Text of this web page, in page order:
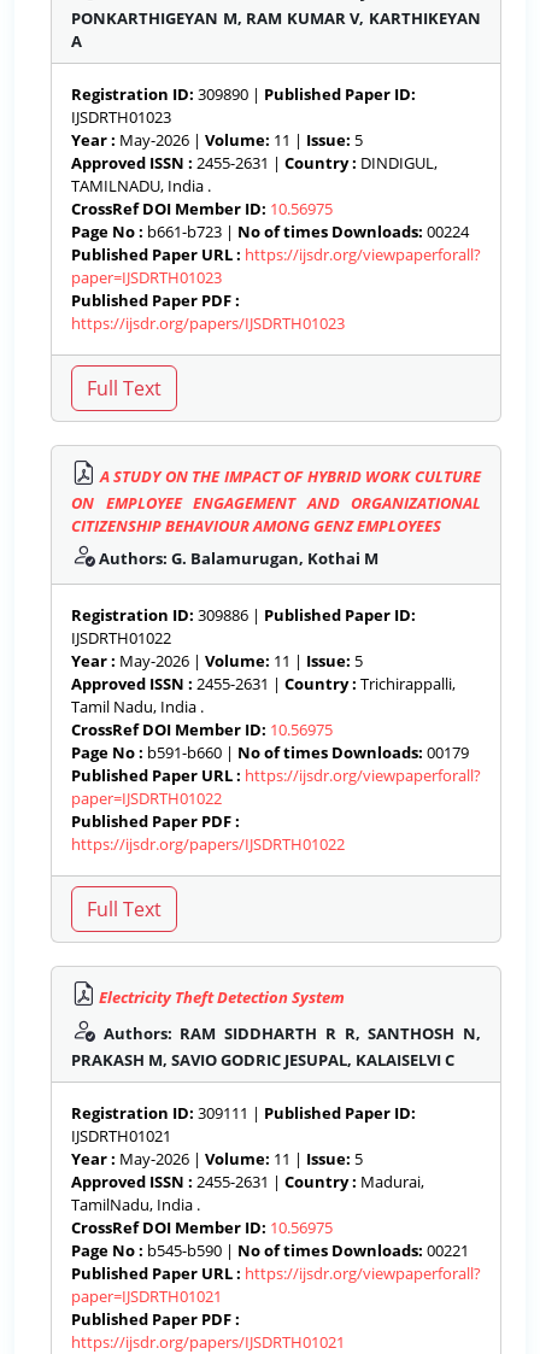
PONKARTHIGEYAN M, RAM KUMAR V, KARTHIKEYAN
A
Registration ID: 309890 | Published Paper ID:
IJSDRTH01023
Year : May-2026 | Volume: 11 | Issue: 5
Approved ISSN : 2455-2631 | Country : DINDIGUL,
TAMILNADU, India .
CrossRef DOI Member ID: 10.56975
Page No : b661-b723 | No of times Downloads: 00224
Published Paper URL : https://ijsdr.org/viewpaperforall?
paper=IJSDRTH01023
Published Paper PDF :
https://ijsdr.org/papers/IJSDRTH01023
A STUDY ON THE IMPACT OF HYBRID WORK CULTURE
ON EMPLOYEE ENGAGEMENT AND ORGANIZATIONAL
CITIZENSHIP BEHAVIOUR AMONG GENZ EMPLOYEES
Authors: G. Balamurugan, Kothai M
Registration ID: 309886 | Published Paper ID:
IJSDRTH01022
Year : May-2026 | Volume: 11 | Issue: 5
Approved ISSN : 2455-2631 | Country : Trichirappalli,
Tamil Nadu, India .
CrossRef DOI Member ID: 10.56975
Page No : b591-b660 | No of times Downloads: 00179
Published Paper URL : https://ijsdr.org/viewpaperforall?
paper=IJSDRTH01022
Published Paper PDF :
https://ijsdr.org/papers/IJSDRTH01022
Electricity Theft Detection System
Authors: RAM SIDDHARTH R R, SANTHOSH N,
PRAKASH M, SAVIO GODRIC JESUPAL, KALAISELVI C
Registration ID: 309111 | Published Paper ID:
IJSDRTH01021
Year : May-2026 | Volume: 11 | Issue: 5
Approved ISSN : 2455-2631 | Country : Madurai,
TamilNadu, India .
CrossRef DOI Member ID: 10.56975
Page No : b545-b590 | No of times Downloads: 00221
Published Paper URL : https://ijsdr.org/viewpaperforall?
paper=IJSDRTH01021
Published Paper PDF :
https://ijsdr.org/papers/IJSDRTH01021